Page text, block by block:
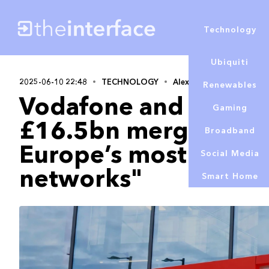
Ubiquiti
Renewables
Gaming
Broadband
Social Media
Smart Home
Technology
2025-06-10 22:48 TECHNOLOGY Alex Lowe
Vodafone and Three
£16.5bn merger to
Europe’s most
networks"